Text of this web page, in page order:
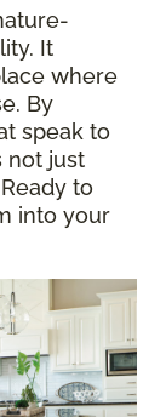
It
where
By
speak to
not just
to
into your